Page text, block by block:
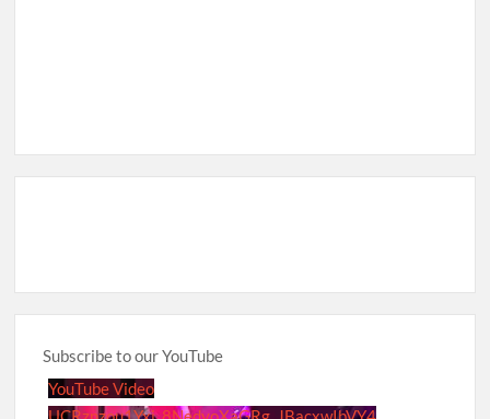
Subscribe to our YouTube
YouTube Video